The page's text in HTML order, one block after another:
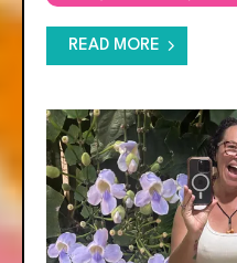
READ MORE